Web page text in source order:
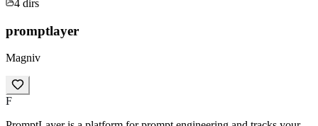
4 dirs
promptlayer
Magniv
F